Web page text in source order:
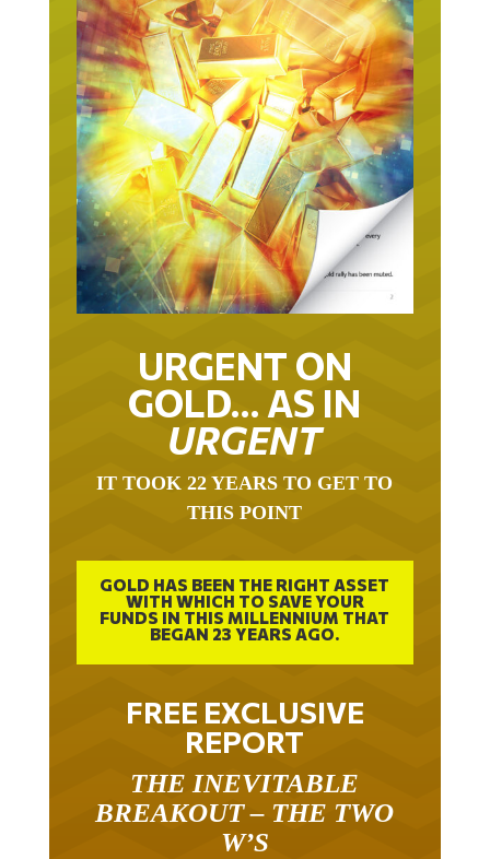
URGENT ON
GOLD… AS IN
URGENT
IT TOOK 22 YEARS TO GET TO
THIS POINT
GOLD HAS BEEN THE RIGHT ASSET
WITH WHICH TO SAVE YOUR
FUNDS IN THIS MILLENNIUM THAT
BEGAN 23 YEARS AGO.
FREE EXCLUSIVE
REPORT
THE INEVITABLE
BREAKOUT – THE TWO
W’S